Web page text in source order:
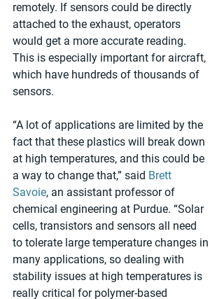
remotely. If sensors could be directly
attached to the exhaust, operators
would get a more accurate reading.
This is especially important for aircraft,
which have hundreds of thousands of
sensors.
“A lot of applications are limited by the
fact that these plastics will break down
at high temperatures, and this could be
a way to change that,” said Brett
Savoie, an assistant professor of
chemical engineering at Purdue. “Solar
cells, transistors and sensors all need
to tolerate large temperature changes in
many applications, so dealing with
stability issues at high temperatures is
really critical for polymer-based